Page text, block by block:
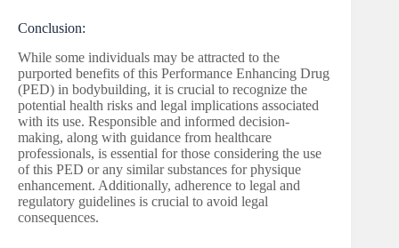
Conclusion:
While some individuals may be attracted to the
purported benefits of this Performance Enhancing Drug
(PED) in bodybuilding, it is crucial to recognize the
potential health risks and legal implications associated
with its use. Responsible and informed decision-
making, along with guidance from healthcare
professionals, is essential for those considering the use
of this PED or any similar substances for physique
enhancement. Additionally, adherence to legal and
regulatory guidelines is crucial to avoid legal
consequences.